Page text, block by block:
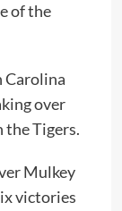
of the
Carolina
over
the Tigers.
Mulkey
victories